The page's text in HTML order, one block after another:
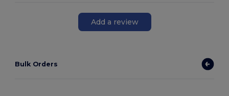
Add a review
Bulk Orders